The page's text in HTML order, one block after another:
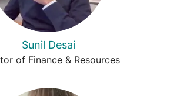
Sunil Desai
of Finance & Resources